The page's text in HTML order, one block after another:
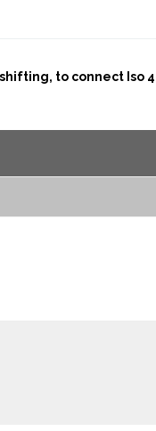
to connect Iso